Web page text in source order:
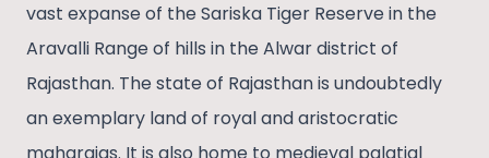
vast expanse of the Sariska Tiger Reserve in the
Aravalli Range of hills in the Alwar district of
Rajasthan. The state of Rajasthan is undoubtedly
an exemplary land of royal and aristocratic